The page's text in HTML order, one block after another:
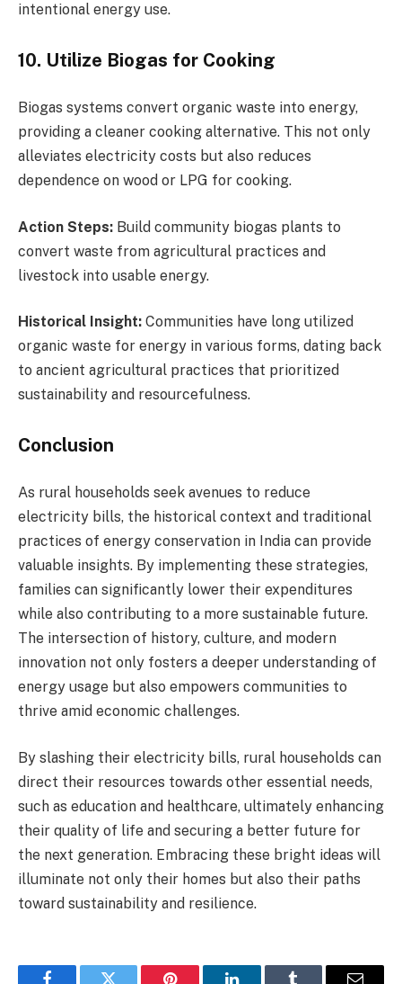
intentional energy use.
10. Utilize Biogas for Cooking
Biogas systems convert organic waste into energy,
providing a cleaner cooking alternative. This not only
alleviates electricity costs but also reduces
dependence on wood or LPG for cooking.
Action Steps: Build community biogas plants to
convert waste from agricultural practices and
livestock into usable energy.
Historical Insight: Communities have long utilized
organic waste for energy in various forms, dating back
to ancient agricultural practices that prioritized
sustainability and resourcefulness.
Conclusion
As rural households seek avenues to reduce
electricity bills, the historical context and traditional
practices of energy conservation in India can provide
valuable insights. By implementing these strategies,
families can significantly lower their expenditures
while also contributing to a more sustainable future.
The intersection of history, culture, and modern
innovation not only fosters a deeper understanding of
energy usage but also empowers communities to
thrive amid economic challenges.
By slashing their electricity bills, rural households can
direct their resources towards other essential needs,
such as education and healthcare, ultimately enhancing
their quality of life and securing a better future for
the next generation. Embracing these bright ideas will
illuminate not only their homes but also their paths
toward sustainability and resilience.